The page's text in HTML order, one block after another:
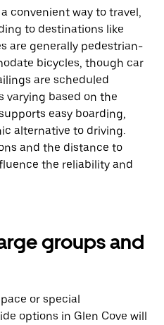
convenient way to travel,
to destinations like
are generally pedestrian-
bicycles, though car
are scheduled
varying based on the
easy boarding,
alternative to driving.
and the distance to
the reliability and
groups and
or special
options in Glen Cove will